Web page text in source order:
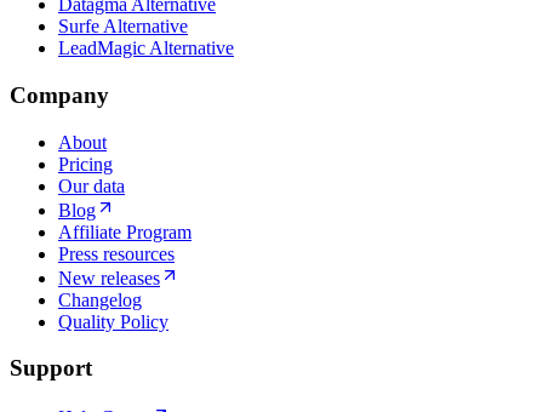
Datagma Alternative
Surfe Alternative
LeadMagic Alternative
Company
About
Pricing
Our data
Blog
Affiliate Program
Press resources
New releases
Changelog
Quality Policy
Support